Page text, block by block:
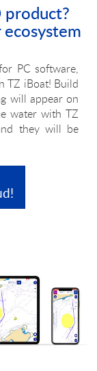
product?
PC software,
TZ iBoat! Build
will appear on
water with TZ
they will be